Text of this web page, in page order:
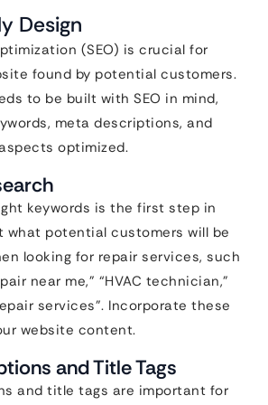
Design
(SEO) is crucial for
found by potential customers.
to be built with SEO in mind,
meta descriptions, and
optimized.
keywords is the first step in
what potential customers will be
looking for repair services, such
near me,” “HVAC technician,”
services”. Incorporate these
website content.
and Title Tags
and title tags are important for